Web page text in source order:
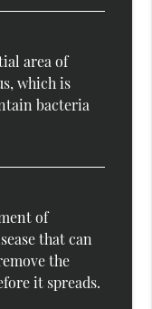
area of
which is
bacteria
of
that can
the
it spreads.